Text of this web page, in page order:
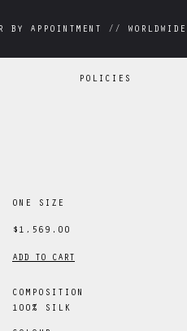
APPOINTMENT //
APPOINTMENT //
POLICIES
ONE SIZE
$1,569.00
ADD TO CART
COMPOSITION
100% SILK